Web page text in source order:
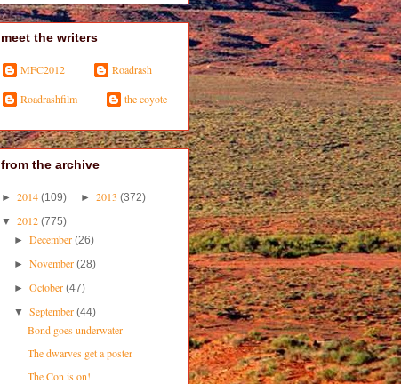
meet the writers
MFC2012 Roadrash
Roadrashfilm the coyote
from the archive
► 2014 (109) ► 2013 (372)
▼ 2012 (775)
►December(26)
►November(28)
►October(47)
▼September(44)
Bond goes underwater
The dwarves get a poster
The Con is on!